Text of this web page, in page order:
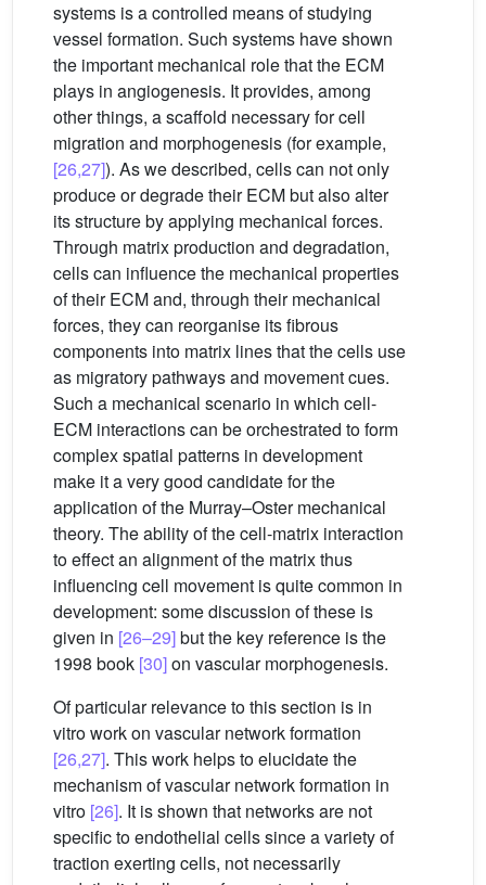
systems is a controlled means of studying
vessel formation. Such systems have shown
the important mechanical role that the ECM
plays in angiogenesis. It provides, among
other things, a scaffold necessary for cell
migration and morphogenesis (for example,
[26,27]). As we described, cells can not only
produce or degrade their ECM but also alter
its structure by applying mechanical forces.
Through matrix production and degradation,
cells can influence the mechanical properties
of their ECM and, through their mechanical
forces, they can reorganise its fibrous
components into matrix lines that the cells use
as migratory pathways and movement cues.
Such a mechanical scenario in which cell-
ECM interactions can be orchestrated to form
complex spatial patterns in development
make it a very good candidate for the
application of the Murray–Oster mechanical
theory. The ability of the cell-matrix interaction
to effect an alignment of the matrix thus
influencing cell movement is quite common in
development: some discussion of these is
given in [26–29]but the key reference is the
1998 book [30]on vascular morphogenesis.
Of particular relevance to this section is in
vitro work on vascular network formation
[26,27]. This work helps to elucidate the
mechanism of vascular network formation in
vitro [26]. It is shown that networks are not
specific to endothelial cells since a variety of
traction exerting cells, not necessarily